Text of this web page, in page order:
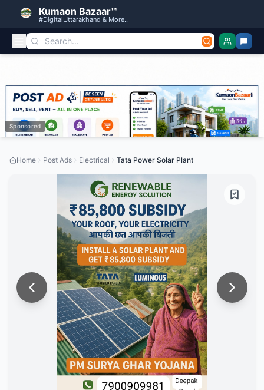
Kumaon Bazaar™
#DigitalUttarakhand & More..
Sponsored
Home Post Ads Electrical Tata Power Solar Plant